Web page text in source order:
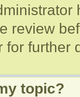
review
for further
topic?